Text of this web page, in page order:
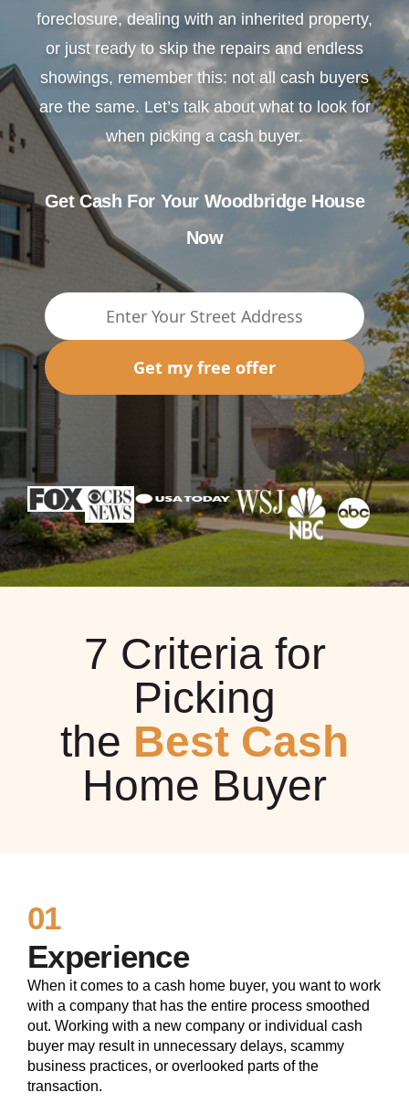
foreclosure, dealing with an inherited property,
or just ready to skip the repairs and endless
showings, remember this: not all cash buyers
are the same. Let’s talk about what to look for
when picking a cash buyer.
Get Cash For Your Woodbridge House
Now
Get my free offer
7 Criteria for
Picking
the Best Cash
Home Buyer
01
Experience
When it comes to a cash home buyer, you want to work
with a company that has the entire process smoothed
out. Working with a new company or individual cash
buyer may result in unnecessary delays, scammy
business practices, or overlooked parts of the
transaction.